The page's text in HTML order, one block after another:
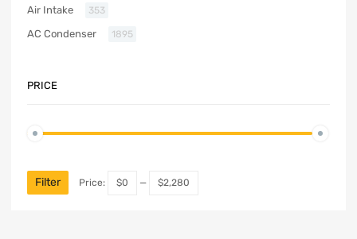
Air Intake 353
AC Condenser 1895
PRICE
Filter Price: $0 — $2,280